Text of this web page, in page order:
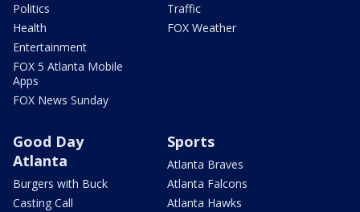
Politics
Health
Entertainment
FOX 5 Atlanta Mobile
Apps
FOX News Sunday
Traffic
FOX Weather
Good Day
Atlanta
Burgers with Buck
Casting Call
Sports
Atlanta Braves
Atlanta Falcons
Atlanta Hawks